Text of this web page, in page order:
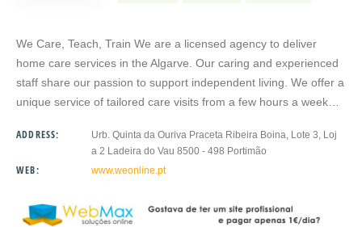
We Care, Teach, Train We are a licensed agency to deliver
home care services in the Algarve. Our caring and experienced
staff share our passion to support independent living. We offer a
unique service of tailored care visits from a few hours a week…
ADDRESS:
Urb. Quinta da Ouriva Praceta Ribeira Boina, Lote 3, Loj
a 2 Ladeira do Vau 8500 - 498 Portimão
WEB: www.weonline.pt